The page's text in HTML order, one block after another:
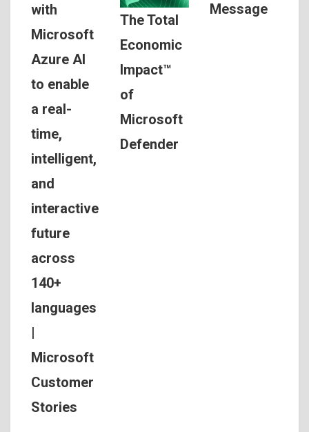
with
Microsoft
Azure AI
to enable
a real-
time,
intelligent,
and
interactive
future
across
140+
languages
|
Microsoft
Customer
Stories
The Total
Economic
Impact™
of
Microsoft
Defender
Message